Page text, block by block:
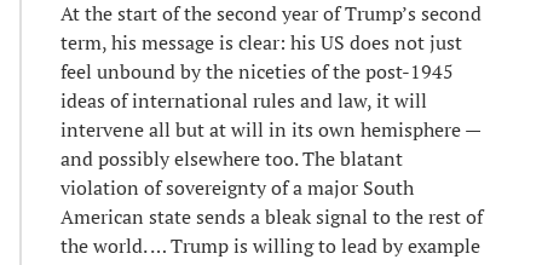
At the start of the second year of Trump’s second
term, his message is clear: his US does not just
feel unbound by the niceties of the post-1945
ideas of international rules and law, it will
intervene all but at will in its own hemisphere —
and possibly elsewhere too. The blatant
violation of sovereignty of a major South
American state sends a bleak signal to the rest of
the world. … Trump is willing to lead by example